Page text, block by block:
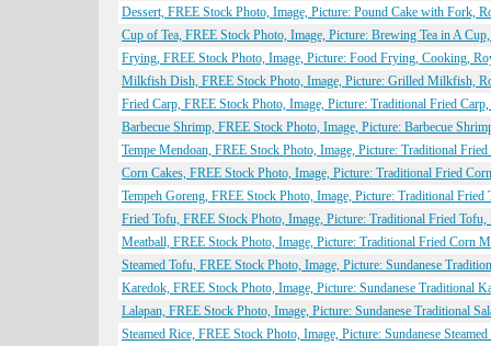
Dessert, FREE Stock Photo, Image, Picture: Pound Cake with Fork,
Cup of Tea, FREE Stock Photo, Image, Picture: Brewing Tea in A
Frying, FREE Stock Photo, Image, Picture: Food Frying, Cooking,
Milkfish Dish, FREE Stock Photo, Image, Picture: Grilled Milkfish,
Fried Carp, FREE Stock Photo, Image, Picture: Traditional Fried
Barbecue Shrimp, FREE Stock Photo, Image, Picture: Barbecue
Tempe Mendoan, FREE Stock Photo, Image, Picture: Traditional
Corn Cakes, FREE Stock Photo, Image, Picture: Traditional Fried
Tempeh Goreng, FREE Stock Photo, Image, Picture: Traditional
Fried Tofu, FREE Stock Photo, Image, Picture: Traditional Fried
Meatball, FREE Stock Photo, Image, Picture: Traditional Fried Corn
Steamed Tofu, FREE Stock Photo, Image, Picture: Sundanese
Karedok, FREE Stock Photo, Image, Picture: Sundanese Traditional
Lalapan, FREE Stock Photo, Image, Picture: Sundanese Traditional
Steamed Rice, FREE Stock Photo, Image, Picture: Sundanese